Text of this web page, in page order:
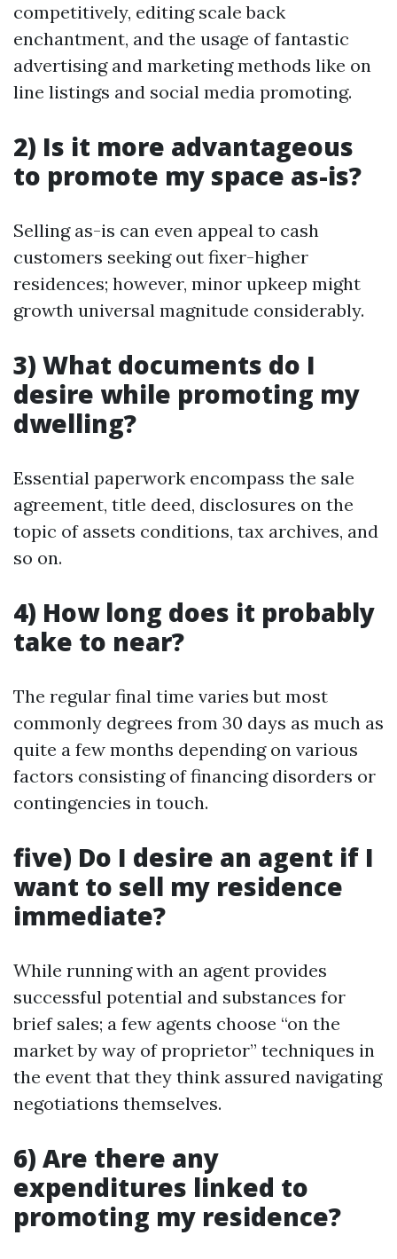
competitively, editing scale back
enchantment, and the usage of fantastic
advertising and marketing methods like on
line listings and social media promoting.
2) Is it more advantageous
to promote my space as-is?
Selling as-is can even appeal to cash
customers seeking out fixer-higher
residences; however, minor upkeep might
growth universal magnitude considerably.
3) What documents do I
desire while promoting my
dwelling?
Essential paperwork encompass the sale
agreement, title deed, disclosures on the
topic of assets conditions, tax archives, and
so on.
4) How long does it probably
take to near?
The regular final time varies but most
commonly degrees from 30 days as much as
quite a few months depending on various
factors consisting of financing disorders or
contingencies in touch.
five) Do I desire an agent if I
want to sell my residence
immediate?
While running with an agent provides
successful potential and substances for
brief sales; a few agents choose “on the
market by way of proprietor” techniques in
the event that they think assured navigating
negotiations themselves.
6) Are there any
expenditures linked to
promoting my residence?